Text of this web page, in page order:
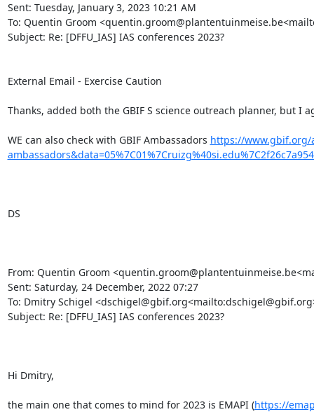
Sent: Tuesday, January 3, 2023 10:21 AM
To: Quentin Groom
Subject: Re: [DFFU_IAS] IAS conferences 2023?
External Email - Exercise Caution
Thanks, added both the GBIF S science outreach planner, but
WE can also check with GBIF Ambassadors https://www.gbif.org/
DS
From: Quentin Groom
Sent: Saturday, 24 December, 2022 07:27
To: Dmitry Schigel
Subject: Re: [DFFU_IAS] IAS conferences 2023?
Hi Dmitry,
the main one that comes to mind for 2023 is EMAPI (https://